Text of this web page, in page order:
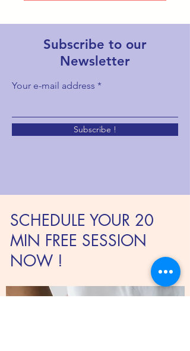
Subscribe to our
Newsletter
Your e-mail address
Subscribe !
SCHEDULE YOUR 20
MIN FREE SESSION
NOW !